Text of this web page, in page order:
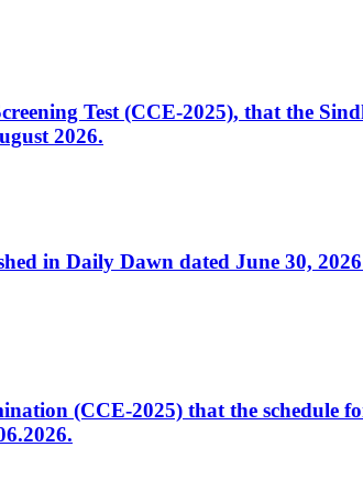
Test (CCE-2025), that the
2026.
in Daily Dawn dated June 30,
(CCE-2025) that the schedule